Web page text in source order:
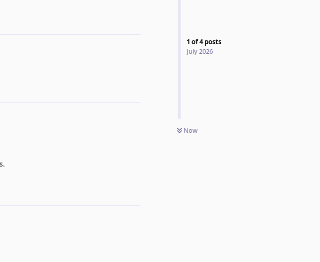
1 of4posts
July 2026
Now